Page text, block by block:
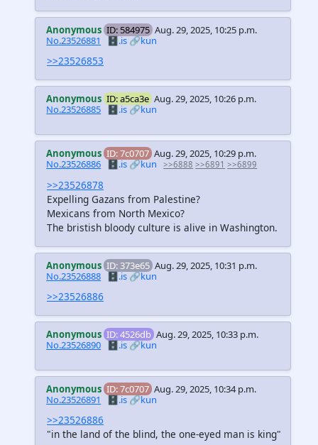
Anonymous ID: 584975 Aug. 29, 2025, 10:25 p.m.
No.23526881
🗄️.is🔗kun
>>23526853
Anonymous ID: a5ca3e Aug. 29, 2025, 10:26 p.m.
No.23526885 🗄️.is🔗kun
Anonymous ID: 7c0707 Aug. 29, 2025, 10:29 p.m.
No.23526886
🗄️.is 🔗kun >>6888 >>6891 >>6899
>>23526878
Expelling Gazans from Palestine?
Mexicans from North Mexico?
The bristish bloody culture is alive in Washington.
Anonymous ID: 373e65 Aug. 29, 2025, 10:31 p.m.
No.23526888 🗄️.is🔗kun
>>23526886
Anonymous ID: 4526db Aug. 29, 2025, 10:33 p.m.
No.23526890 🗄️.is🔗kun
Anonymous ID: 7c0707 Aug. 29, 2025, 10:34 p.m.
No.23526891
🗄️.is🔗kun
>>23526886
"in the land of the blind, the one-eyed man is king"